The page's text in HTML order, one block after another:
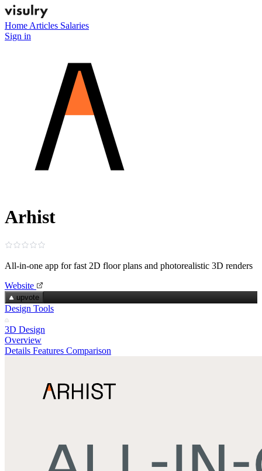
Home Articles Salaries
Sign in
Arhist
All‑in‑one app for fast 2D floor plans and photorealistic 3D renders
Website
upvote
Design Tools
3D Design
Overview
Details Features Comparison